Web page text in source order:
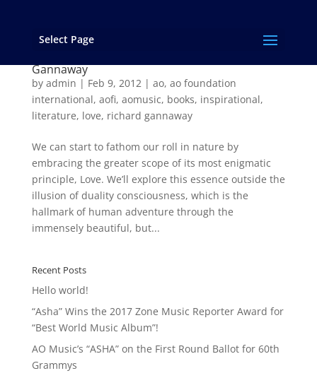
Select Page
THE TRUE CIRCUMFERENCE OF LOVE – an
Gannaway
by admin | Feb 9, 2012| ao, ao foundation
international, aofi, aomusic, books, inspirational,
literature, love, richard gannaway
We can start to fathom our roll in nature by
embracing the greater scope of its most enigmatic
principle, Love. We’ll explore this essence outside the
illusion of duality consciousness, which is the
hallmark of human adventure through the
immensely beautiful, but...
Recent Posts
Hello world!
“Asha” Wins the 2017 Zone Music Reporter Award for
“Best World Music Album”!
AO Music’s “ASHA” on the First Round Ballot for 60th
Grammys